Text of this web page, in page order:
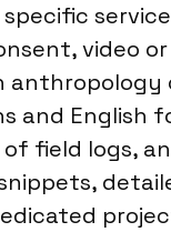
video
and English
field logs,